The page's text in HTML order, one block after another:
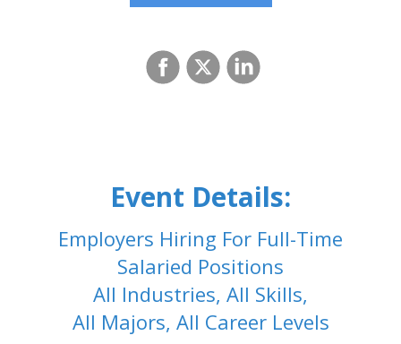
Event Details:
Employers Hiring For Full-Time
Salaried Positions
All Industries, All Skills,
All Majors, All Career Levels